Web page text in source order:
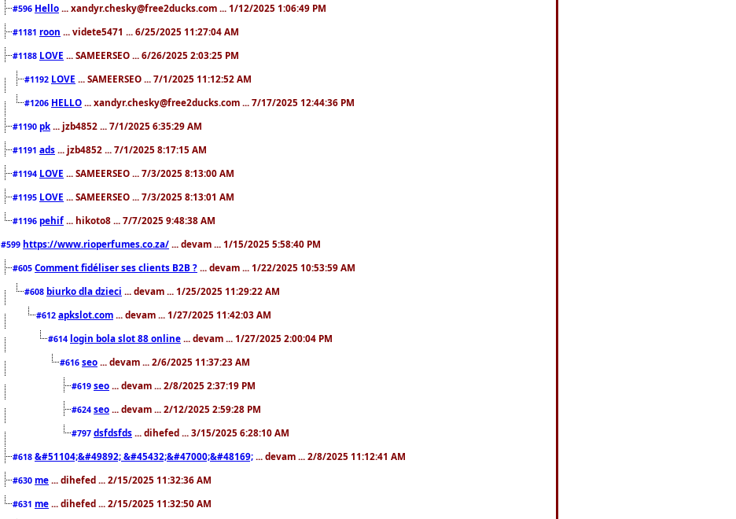
#596 Hello ... xandyr.chesky@free2ducks.com ... 1/12/2025 1:06:49 PM
#1181 roon ... videte5471 ... 6/25/2025 11:27:04 AM
#1188 LOVE ... SAMEERSEO ... 6/26/2025 2:03:25 PM
#1192 LOVE ... SAMEERSEO ... 7/1/2025 11:12:52 AM
#1206 HELLO ... xandyr.chesky@free2ducks.com ... 7/17/2025 12:44:36 PM
#1190 pk ... jzb4852 ... 7/1/2025 6:35:29 AM
#1191 ads ... jzb4852 ... 7/1/2025 8:17:15 AM
#1194 LOVE ... SAMEERSEO ... 7/3/2025 8:13:00 AM
#1195 LOVE ... SAMEERSEO ... 7/3/2025 8:13:01 AM
#1196 pehif ... hikoto8 ... 7/7/2025 9:48:38 AM
#599 https://www.rioperfumes.co.za/ ... devam ... 1/15/2025 5:58:40 PM
#605 Comment fidéliser ses clients B2B ? ... devam ... 1/22/2025 10:53:59 AM
#608 biurko dla dzieci ... devam ... 1/25/2025 11:29:22 AM
#612 apkslot.com ... devam ... 1/27/2025 11:42:03 AM
#614 login bola slot 88 online ... devam ... 1/27/2025 2:00:04 PM
#616 seo ... devam ... 2/6/2025 11:37:23 AM
#619 seo ... devam ... 2/8/2025 2:37:19 PM
#624 seo ... devam ... 2/12/2025 2:59:28 PM
#797 dsfdsfds ... dihefed ... 3/15/2025 6:28:10 AM
#618 &#51104;&#49892; &#45432;&#47000;&#48169; ... devam ... 2/8/2025 11:12:41 AM
#630 me ... dihefed ... 2/15/2025 11:32:36 AM
#631 me ... dihefed ... 2/15/2025 11:32:50 AM